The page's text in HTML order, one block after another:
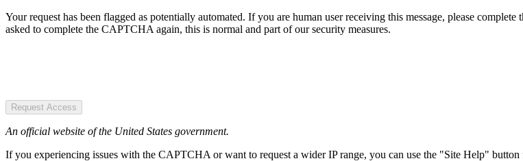
Your request has been flagged as potentially automated. If you are human user receiving this message, please
asked to complete the CAPTCHA again, this is normal and part of our security measures.
Request Access
An official website of the United States government.
If you experiencing issues with the CAPTCHA or want to request a wider IP range, you can use the "Site Help"